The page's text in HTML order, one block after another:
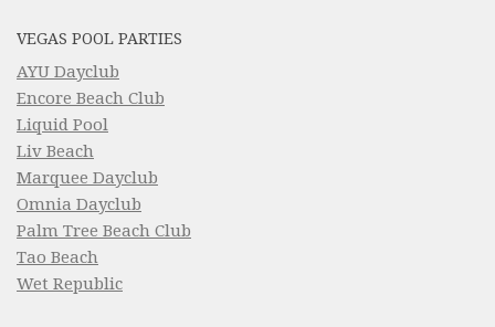
VEGAS POOL PARTIES
AYU Dayclub
Encore Beach Club
Liquid Pool
Liv Beach
Marquee Dayclub
Omnia Dayclub
Palm Tree Beach Club
Tao Beach
Wet Republic